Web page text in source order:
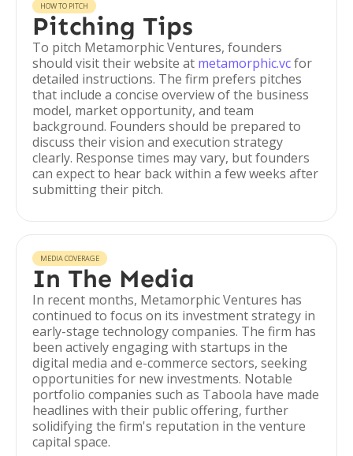
HOW TO PITCH
Pitching Tips
To pitch Metamorphic Ventures, founders
should visit their website at metamorphic.vcfor
detailed instructions. The firm prefers pitches
that include a concise overview of the business
model, market opportunity, and team
background. Founders should be prepared to
discuss their vision and execution strategy
clearly. Response times may vary, but founders
can expect to hear back within a few weeks after
submitting their pitch.
MEDIA COVERAGE
In The Media
In recent months, Metamorphic Ventures has
continued to focus on its investment strategy in
early-stage technology companies. The firm has
been actively engaging with startups in the
digital media and e-commerce sectors, seeking
opportunities for new investments. Notable
portfolio companies such as Taboola have made
headlines with their public offering, further
solidifying the firm's reputation in the venture
capital space.